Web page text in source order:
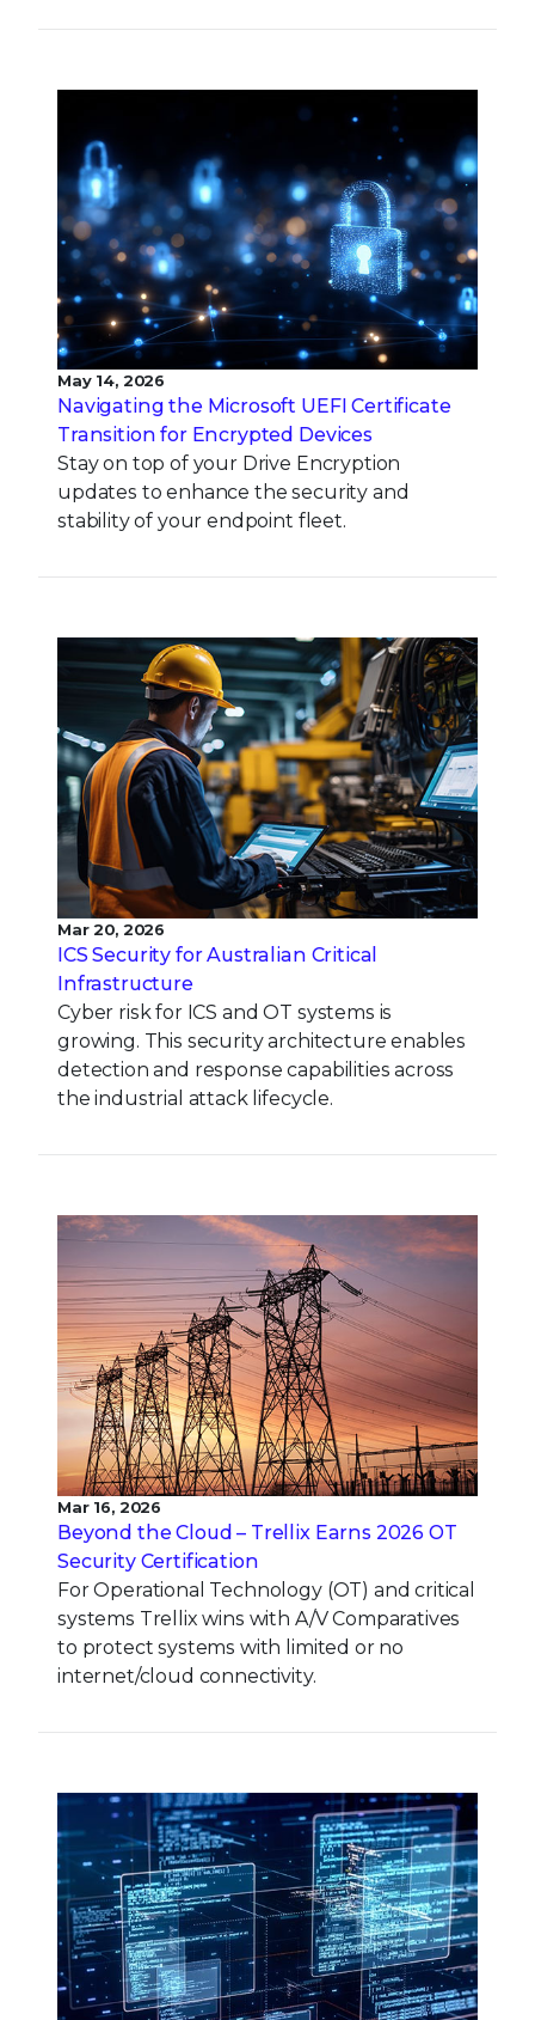
May 14, 2026
Navigating the Microsoft UEFI Certificate
Transition for Encrypted Devices
Stay on top of your Drive Encryption
updates to enhance the security and
stability of your endpoint fleet.
Mar 20, 2026
ICS Security for Australian Critical
Infrastructure
Cyber risk for ICS and OT systems is
growing. This security architecture enables
detection and response capabilities across
the industrial attack lifecycle.
Mar 16, 2026
Beyond the Cloud – Trellix Earns 2026 OT
Security Certification
For Operational Technology (OT) and critical
systems Trellix wins with A/V Comparatives
to protect systems with limited or no
internet/cloud connectivity.